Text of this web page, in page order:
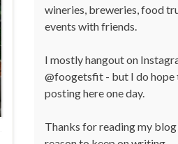
wineries, breweries, food
events with friends.
I mostly hangout on
@foogetsfit - but I do
posting here one day.
Thanks for reading my blog